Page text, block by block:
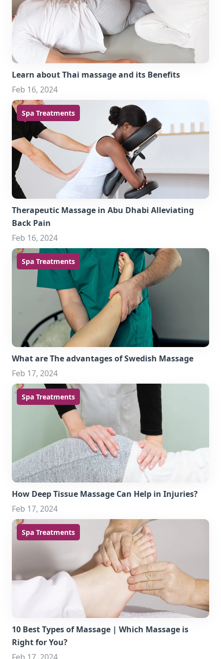
Learn about Thai massage and its Benefits
Feb 16, 2024
Spa Treatments
Therapeutic Massage in Abu Dhabi Alleviating
Back Pain
Feb 16, 2024
Spa Treatments
What are The advantages of Swedish Massage
Feb 17, 2024
Spa Treatments
How Deep Tissue Massage Can Help in Injuries?
Feb 17, 2024
Spa Treatments
10 Best Types of Massage | Which Massage is
Right for You?